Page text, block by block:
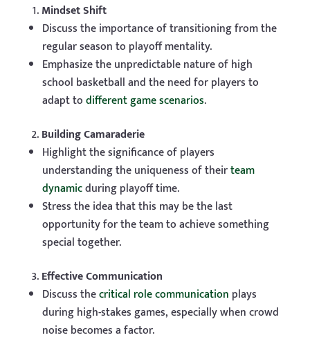
Mindset Shift
Discuss the importance of transitioning from the
regular season to playoff mentality.
Emphasize the unpredictable nature of high
school basketball and the need for players to
adapt todifferent game scenarios.
Building Camaraderie
Highlight the significance of players
understanding the uniqueness of theirteam
dynamicduring playoff time.
Stress the idea that this may be the last
opportunity for the team to achieve something
special together.
Effective Communication
Discuss thecritical role communication plays
during high-stakes games, especially when crowd
noise becomes a factor.